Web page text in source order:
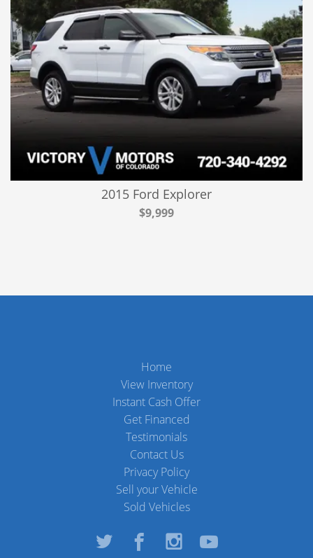
2015 Ford Explorer
$9,999
Home
View Inventory
Instant Cash Offer
Get Financed
Testimonials
Contact Us
Privacy Policy
Sell your Vehicle
Sold Vehicles